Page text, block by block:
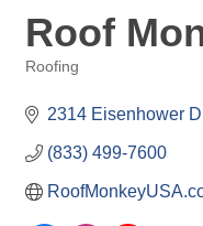
Roof
Roofing
2314 Eisenhower
(833) 499-7600